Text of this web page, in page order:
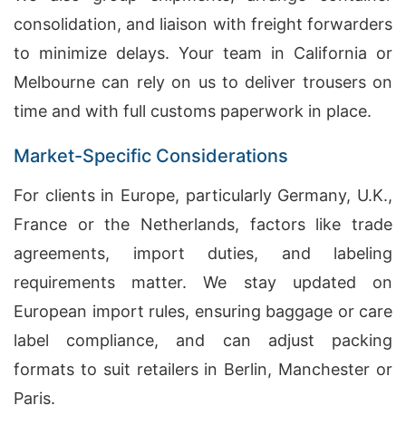
consolidation, and liaison with freight forwarders
to minimize delays. Your team in California or
Melbourne can rely on us to deliver trousers on
time and with full customs paperwork in place.
Market-Specific Considerations
For clients in Europe, particularly Germany, U.K.,
France or the Netherlands, factors like trade
agreements, import duties, and labeling
requirements matter. We stay updated on
European import rules, ensuring baggage or care
label compliance, and can adjust packing
formats to suit retailers in Berlin, Manchester or
Paris.